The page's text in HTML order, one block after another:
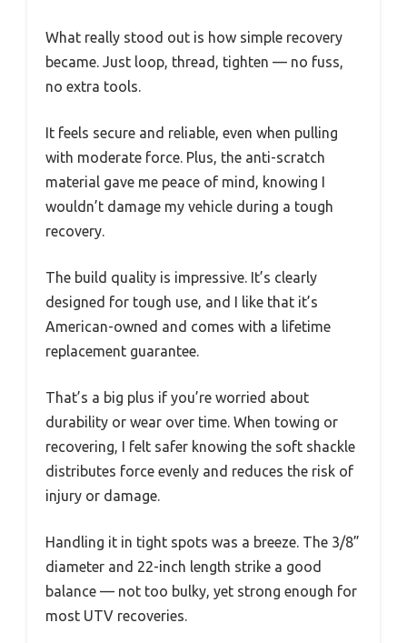
What really stood out is how simple recovery
became. Just loop, thread, tighten — no fuss,
no extra tools.
It feels secure and reliable, even when pulling
with moderate force. Plus, the anti-scratch
material gave me peace of mind, knowing I
wouldn’t damage my vehicle during a tough
recovery.
The build quality is impressive. It’s clearly
designed for tough use, and I like that it’s
American-owned and comes with a lifetime
replacement guarantee.
That’s a big plus if you’re worried about
durability or wear over time. When towing or
recovering, I felt safer knowing the soft shackle
distributes force evenly and reduces the risk of
injury or damage.
Handling it in tight spots was a breeze. The 3/8”
diameter and 22-inch length strike a good
balance — not too bulky, yet strong enough for
most UTV recoveries.